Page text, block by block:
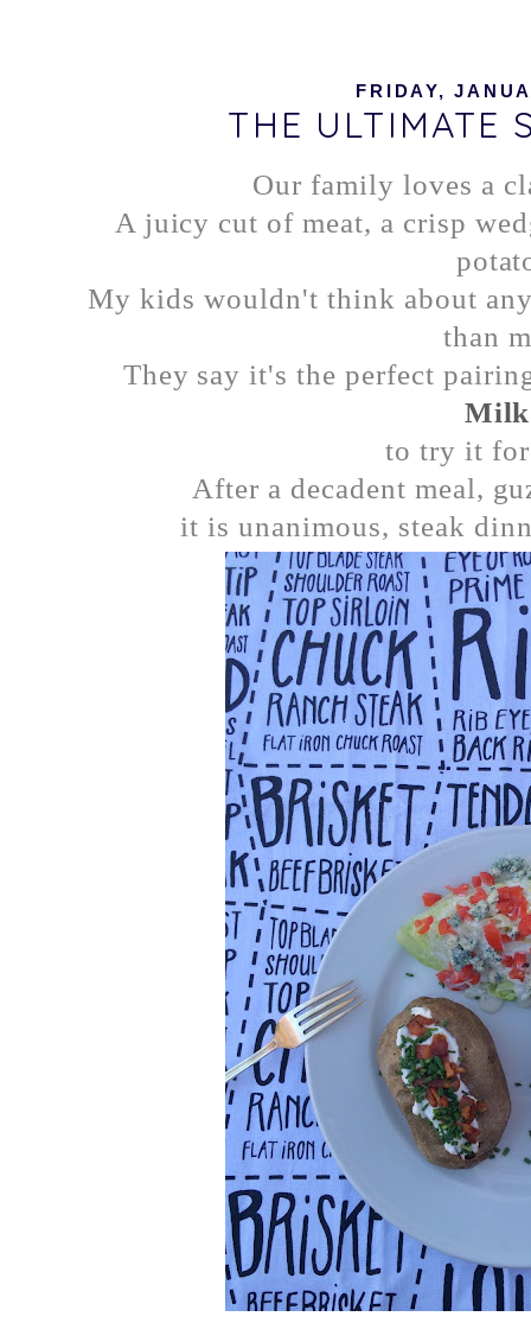
FRIDAY,
THE ULTIMATE
Our family loves a
A juicy cut of meat, a crisp
My kids wouldn't think about
than
They say it's the perfect
to try it
After a decadent meal,
it is unanimous, steak